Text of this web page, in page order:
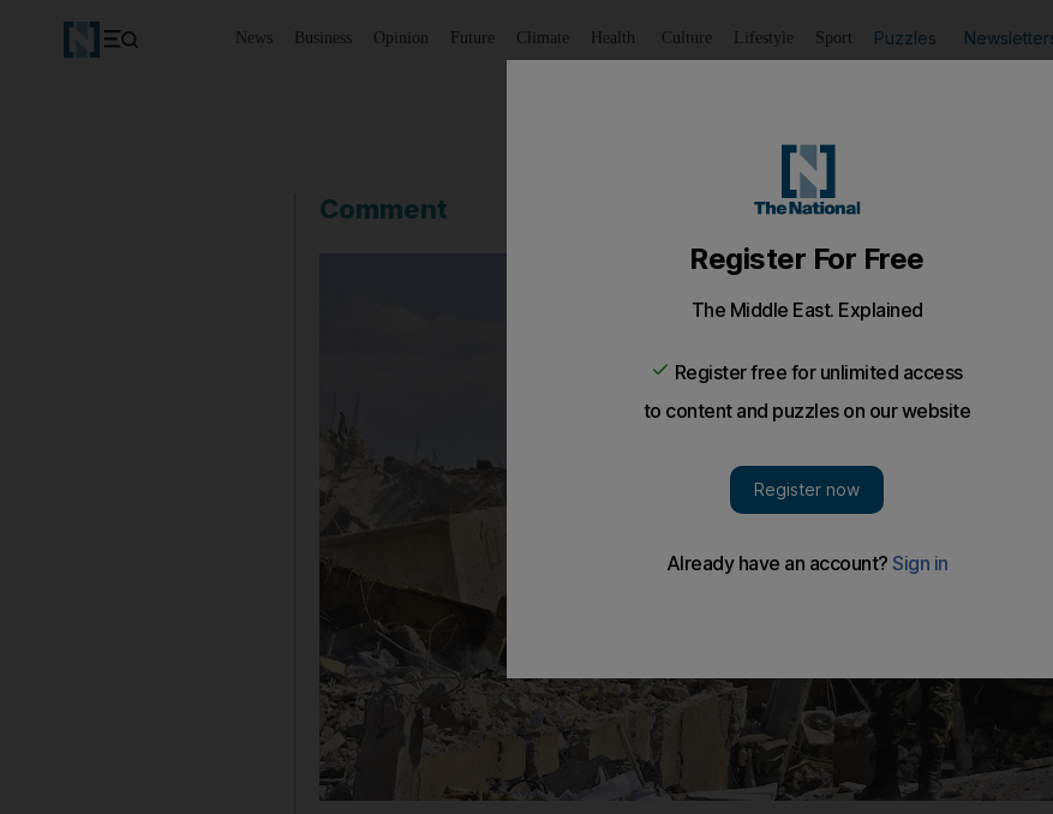
News Business Opinion Future Climate Health Culture Lifestyle Sport Puzzles
Comment